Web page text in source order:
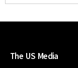
The US Media